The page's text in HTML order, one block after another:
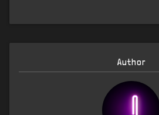
Author